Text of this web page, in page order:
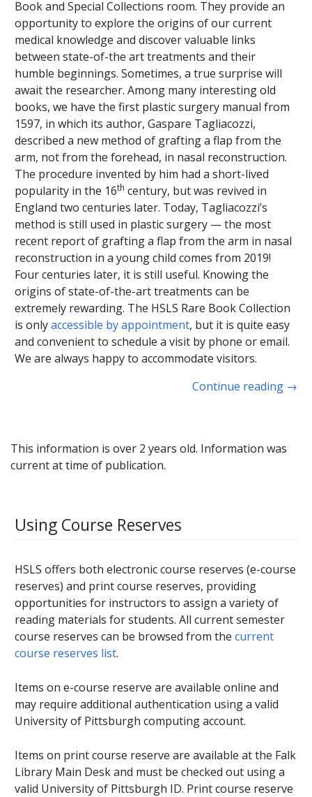
Book and Special Collections room. They provide an
opportunity to explore the origins of our current
medical knowledge and discover valuable links
between state-of-the art treatments and their
humble beginnings. Sometimes, a true surprise will
await the researcher. Among many interesting old
books, we have the first plastic surgery manual from
1597, in which its author, Gaspare Tagliacozzi,
described a new method of grafting a flap from the
arm, not from the forehead, in nasal reconstruction.
The procedure invented by him had a short-lived
popularity in the 16th century, but was revived in
England two centuries later. Today, Tagliacozzi’s
method is still used in plastic surgery — the most
recent report of grafting a flap from the arm in nasal
reconstruction in a young child comes from 2019!
Four centuries later, it is still useful. Knowing the
origins of state-of-the-art treatments can be
extremely rewarding. The HSLS Rare Book Collection
is onlyaccessible by appointment, but it is quite easy
and convenient to schedule a visit by phone or email.
We are always happy to accommodate visitors.
Continue reading →
This information is over 2 years old. Information was
current at time of publication.
Using Course Reserves
HSLS offers both electronic course reserves (e-course
reserves) and print course reserves, providing
opportunities for instructors to assign a variety of
reading materials for students. All current semester
course reserves can be browsed from thecurrent
course reserves list.
Items on e-course reserve are available online and
may require additional authentication using a valid
University of Pittsburgh computing account.
Items on print course reserve are available at the Falk
Library Main Desk and must be checked out using a
valid University of Pittsburgh ID. Print course reserve